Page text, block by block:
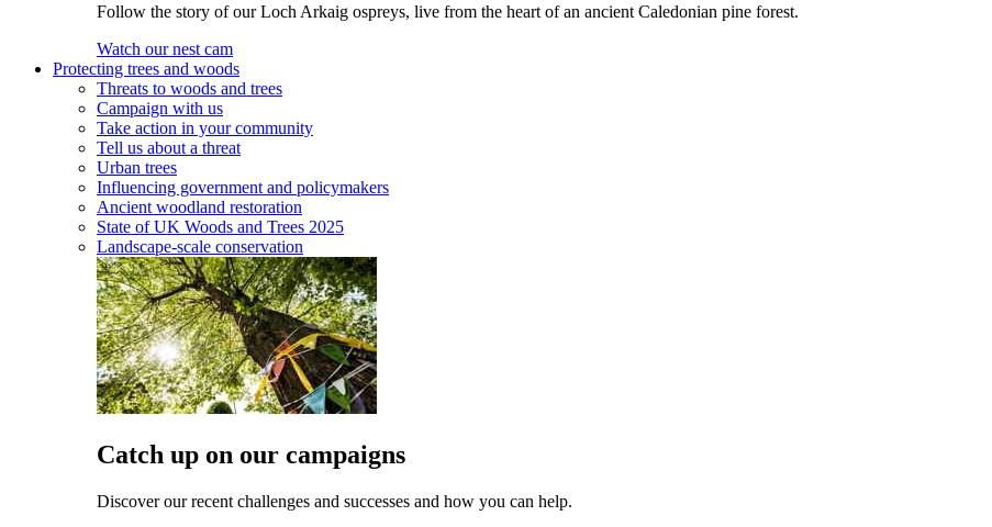
Follow the story of our Loch Arkaig ospreys, live from the heart of an ancient Caledonian pine forest.
Watch our nest cam
Protecting trees and woods
Threats to woods and trees
Campaign with us
Take action in your community
Tell us about a threat
Urban trees
Influencing government and policymakers
Ancient woodland restoration
State of UK Woods and Trees 2025
Landscape-scale conservation
Catch up on our campaigns
Discover our recent challenges and successes and how you can help.